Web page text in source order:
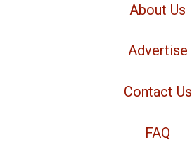
About Us
Advertise
Contact Us
FAQ